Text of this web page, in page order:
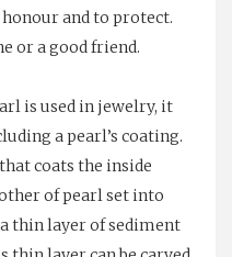
and to protect.
or a good friend.
is used in jewelry, it
a pearl’s coating.
coats the inside
of pearl set into
thin layer of sediment